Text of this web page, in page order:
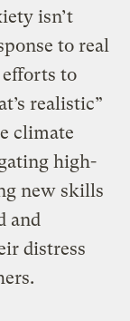
isn’t
to real
to
realistic”
climate
high-
new skills
and
distress